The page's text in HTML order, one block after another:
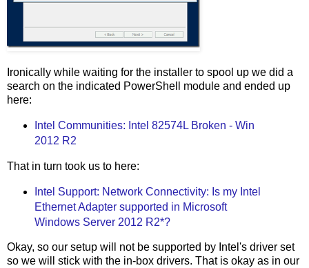
Ironically while waiting for the installer to spool up we did a
search on the indicated PowerShell module and ended up
here:
Intel Communities: Intel 82574L Broken - Win
2012 R2
That in turn took us to here:
Intel Support: Network Connectivity: Is my Intel
Ethernet Adapter supported in Microsoft
Windows Server 2012 R2*?
Okay, so our setup will not be supported by Intel's driver set
so we will stick with the in-box drivers. That is okay as in our